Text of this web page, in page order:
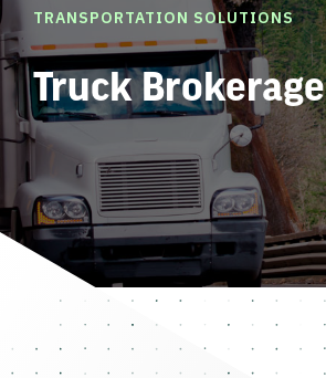
TRANSPORTATION SOLUTIONS
Truck Brokerage